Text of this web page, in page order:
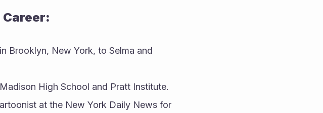
Career:
Brooklyn, New York, to Selma and
High School and Pratt Institute.
at the New York Daily News for